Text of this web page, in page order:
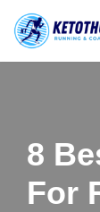
Skip
8
For